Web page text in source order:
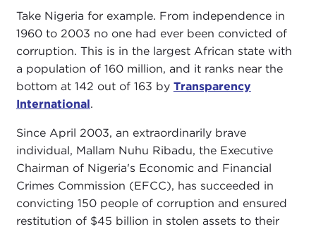
Take Nigeria for example. From independence in
1960 to 2003 no one had ever been convicted of
corruption. This is in the largest African state with
a population of 160 million, and it ranks near the
bottom at 142 out of 163 by Transparency
International.
Since April 2003, an extraordinarily brave
individual, Mallam Nuhu Ribadu, the Executive
Chairman of Nigeria's Economic and Financial
Crimes Commission (EFCC), has succeeded in
convicting 150 people of corruption and ensured
restitution of $45 billion in stolen assets to their